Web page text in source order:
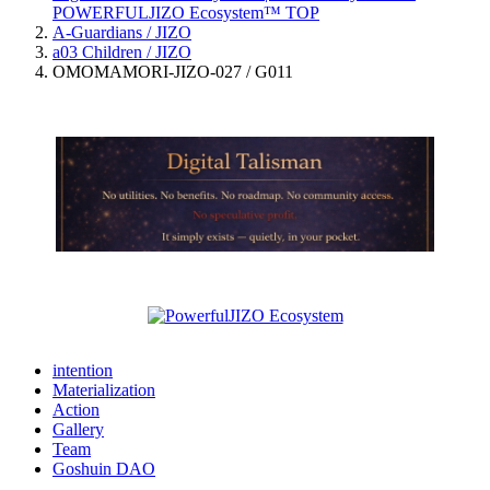
POWERFULJIZO Ecosystem™ TOP
A-Guardians / JIZO
a03 Children / JIZO
OMOMAMORI-JIZO-027 / G011
intention
Materialization
Action
Gallery
Team
Goshuin DAO